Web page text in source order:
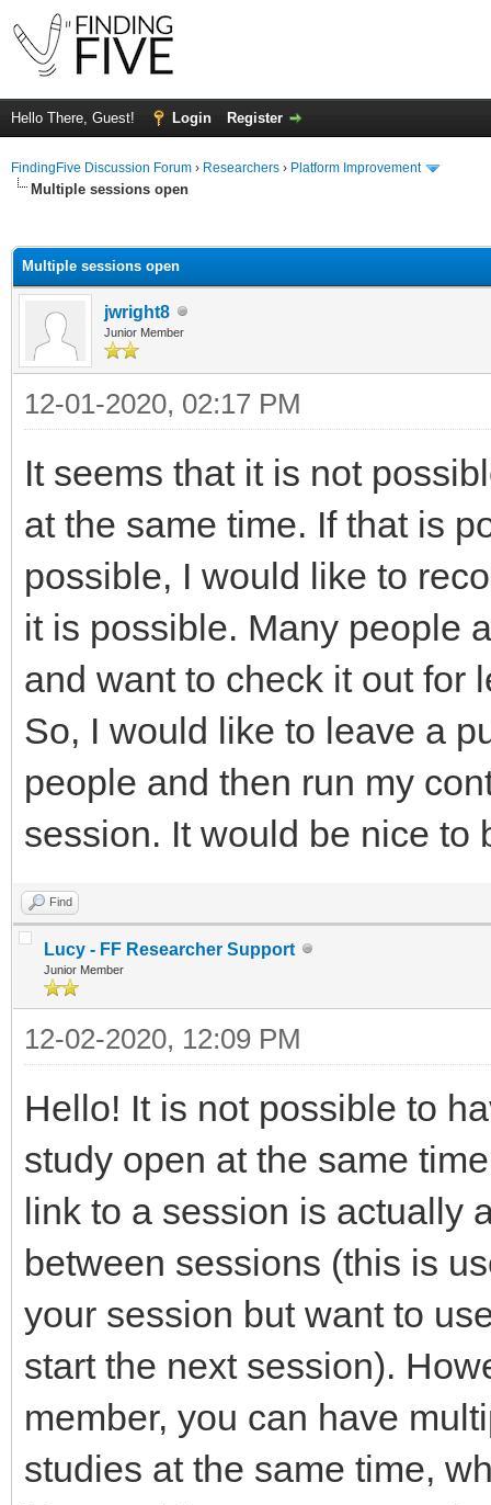
Hello There, Guest! Login Register
FindingFive Discussion Forum › Researchers › Platform Improvement
Multiple sessions open
Multiple sessions open
jwright8
Junior Member
12-01-2020, 02:17 PM
It seems that it is not
at the same time. If that is
possible, I would like to
it is possible. Many people
and want to check it out for
So, I would like to leave a
people and then run my
session. It would be nice to
Find
Lucy - FF Researcher Support
Junior Member
12-02-2020, 12:09 PM
Hello! It is not possible to
study open at the same
link to a session is actually
between sessions (this is
your session but want to
start the next session).
member, you can have
studies at the same time,